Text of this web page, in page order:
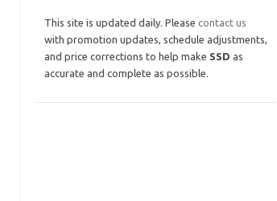
This site is updated daily. Please contact us
with promotion updates, schedule adjustments,
and price corrections to help make SSD as
accurate and complete as possible.